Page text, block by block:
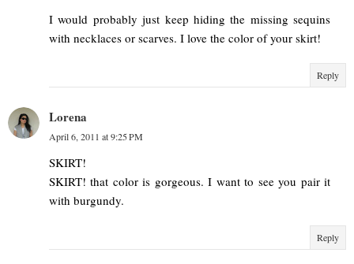
I would probably just keep hiding the missing sequins
with necklaces or scarves. I love the color of your skirt!
Reply
Lorena
April 6, 2011 at 9:25 PM
SKIRT!
SKIRT! that color is gorgeous. I want to see you pair it
with burgundy.
Reply